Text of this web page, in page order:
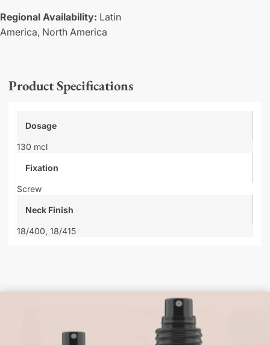
Regional Availability: Latin
America, North America
Product Specifications
Dosage
130 mcl
Fixation
Screw
Neck Finish
18/400, 18/415